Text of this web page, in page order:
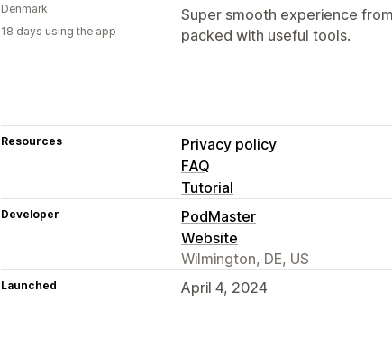
Super smooth experience
packed with useful tools.
Denmark
18 days using the app
Resources
Privacy policy
FAQ
Tutorial
Developer
PodMaster
Website
Wilmington, DE, US
Launched April 4, 2024